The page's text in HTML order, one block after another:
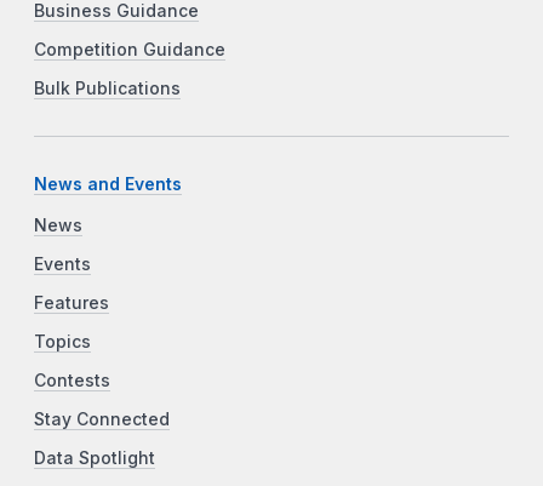
Business Guidance
Competition Guidance
Bulk Publications
News and Events
News
Events
Features
Topics
Contests
Stay Connected
Data Spotlight